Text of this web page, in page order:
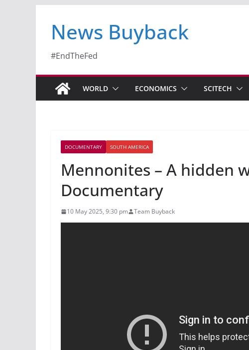
News Buyback
#EndTheFed
WORLD ECONOMICS SCITECH
DOCUMENTARY SOUTH AMERICA
Mennonites – A hidden
Documentary
10 May 2025, 9:30 pm Team Buyback